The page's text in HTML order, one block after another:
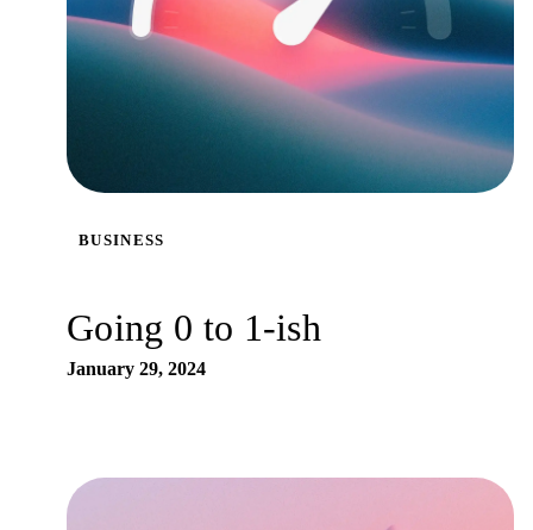
Going 0 to 1-ish
January 29, 2024
BUSINESS